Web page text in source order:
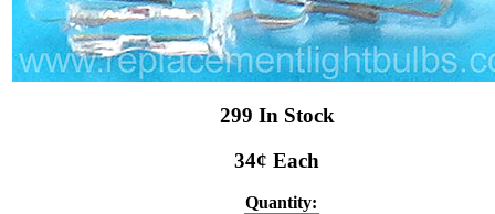
299 In Stock
34¢ Each
Quantity: